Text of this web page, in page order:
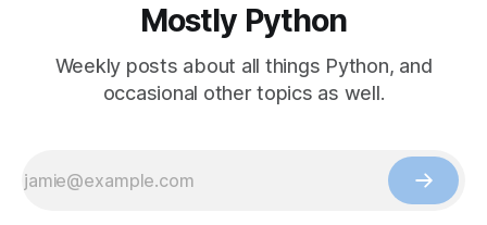
Mostly Python
Weekly posts about all things Python, and
occasional other topics as well.